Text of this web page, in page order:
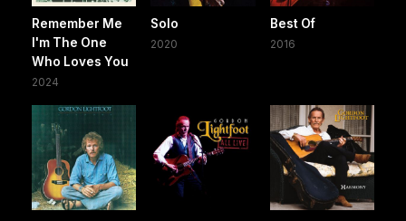
Remember Me
I'm The One
Who Loves You
2024
Solo
2020
Best Of
2016